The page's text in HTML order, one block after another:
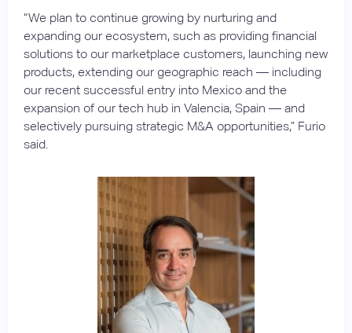
“We plan to continue growing by nurturing and
expanding our ecosystem, such as providing financial
solutions to our marketplace customers, launching new
products, extending our geographic reach — including
our recent successful entry into Mexico and the
expansion of our tech hub in Valencia, Spain — and
selectively pursuing strategic M&A opportunities,” Furio
said.